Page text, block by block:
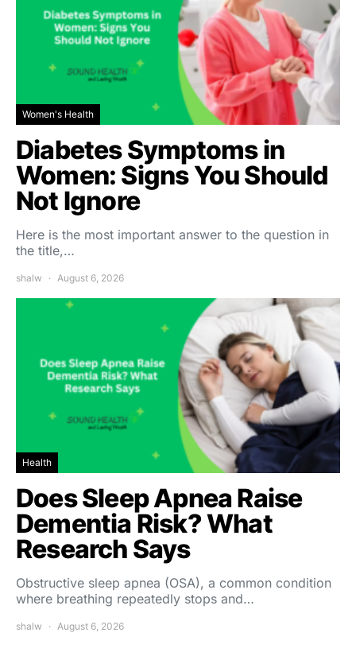
Women's Health
Diabetes Symptoms in
Women: Signs You Should
Not Ignore
Here is the most important answer to the question in
the title,…
shalw August 6, 2026
Health
Does Sleep Apnea Raise
Dementia Risk? What
Research Says
Obstructive sleep apnea (OSA), a common condition
where breathing repeatedly stops and…
shalw August 6, 2026